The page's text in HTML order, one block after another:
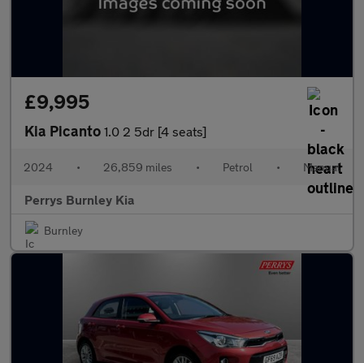
£9,995
Kia Picanto 1.0 2 5dr [4 seats]
2024 • 26,859 miles • Petrol • Manual
Perrys Burnley Kia
Burnley